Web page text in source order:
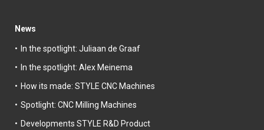
News
In the spotlight: Juliaan de Graaf
In the spotlight: Alex Meinema
How its made: STYLE CNC Machines
Spotlight: CNC Milling Machines
Developments STYLE R&D Product